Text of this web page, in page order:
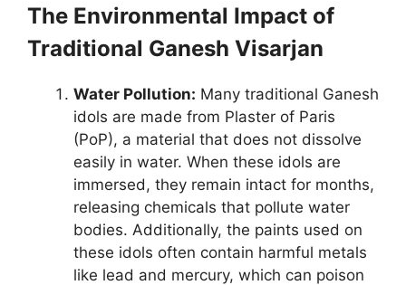
The Environmental Impact of
Traditional Ganesh Visarjan
Water Pollution: Many traditional Ganesh
idols are made from Plaster of Paris
(PoP), a material that does not dissolve
easily in water. When these idols are
immersed, they remain intact for months,
releasing chemicals that pollute water
bodies. Additionally, the paints used on
these idols often contain harmful metals
like lead and mercury, which can poison